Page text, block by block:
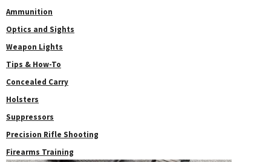
Ammunition
Optics and Sights
Weapon Lights
Tips & How-To
Concealed Carry
Holsters
Suppressors
Precision Rifle Shooting
Firearms Training